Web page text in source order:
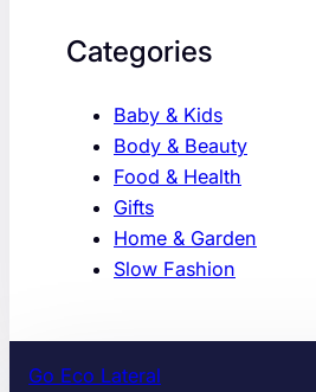
Categories
Baby & Kids
Body & Beauty
Food & Health
Gifts
Home & Garden
Slow Fashion
Go Eco Lateral